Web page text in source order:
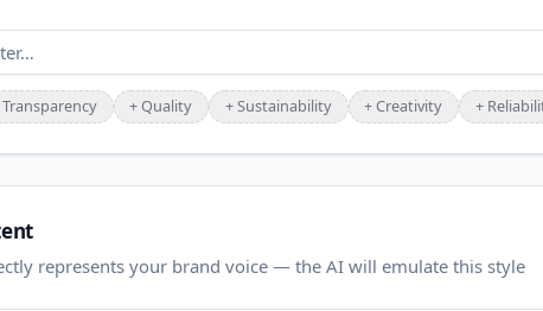
Transparency +Quality +Sustainability +Creativity +
represents your brand voice — the AI will emulate this style